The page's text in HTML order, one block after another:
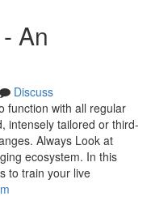
An
Discuss
function with all regular
intensely tailored or third-
Always Look at
ecosystem. In this
to train your live